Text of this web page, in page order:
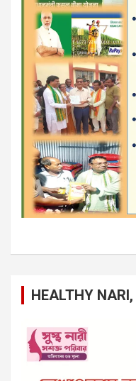
HEALTHY